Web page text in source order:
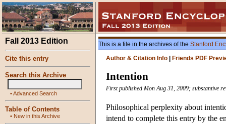
Fall 2013 Edition
Cite this entry
Search this Archive
•Advanced Search
Table of Contents
• New in this Archive
This is a file in the archives of the Stanford
Author & Citation Info
Friends PDF
Intention
First published Mon Aug 31, 2009; substantive
Philosophical perplexity about
intend to complete this entry by the